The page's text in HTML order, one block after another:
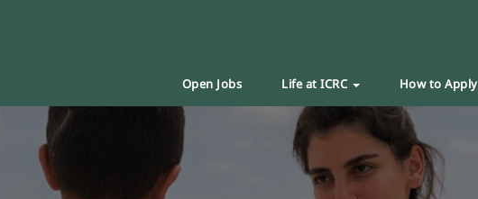
Open Jobs Life at ICRC How to Apply